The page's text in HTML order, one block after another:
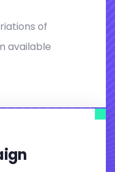
of
available